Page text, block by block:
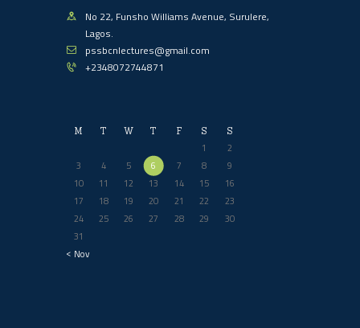
No 22, Funsho Williams Avenue, Surulere,
Lagos.
pssbcnlectures@gmail.com
+2348072744871
M T W T F S S
1
2
3
4 5 6 7 8
9
10
11 12 13 14 15
16
17
18 19 20 21 22
23
24
25 26 27 28 29
30
31
« Nov